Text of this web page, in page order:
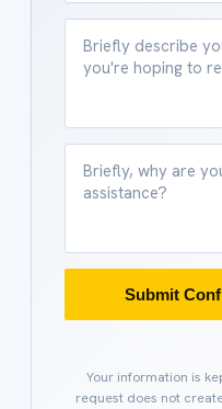
Submit
Your information is
request does not